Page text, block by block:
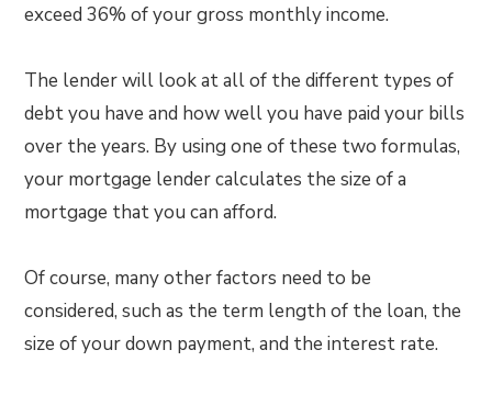
exceed 36% of your gross monthly income.
The lender will look at all of the different types of
debt you have and how well you have paid your bills
over the years. By using one of these two formulas,
your mortgage lender calculates the size of a
mortgage that you can afford.
Of course, many other factors need to be
considered, such as the term length of the loan, the
size of your down payment, and the interest rate.